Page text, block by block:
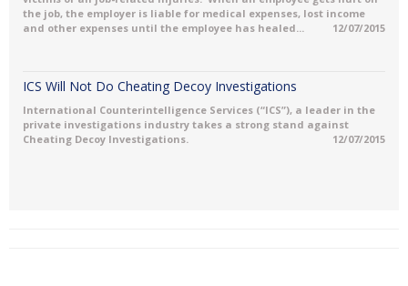
the job, the employer is liable for medical expenses, lost income
and other expenses until the employee has healed...
12/07/2015
ICS Will Not Do Cheating Decoy Investigations
International Counterintelligence Services (“ICS”), a leader in the
private investigations industry takes a strong stand against
Cheating Decoy Investigations.
12/07/2015